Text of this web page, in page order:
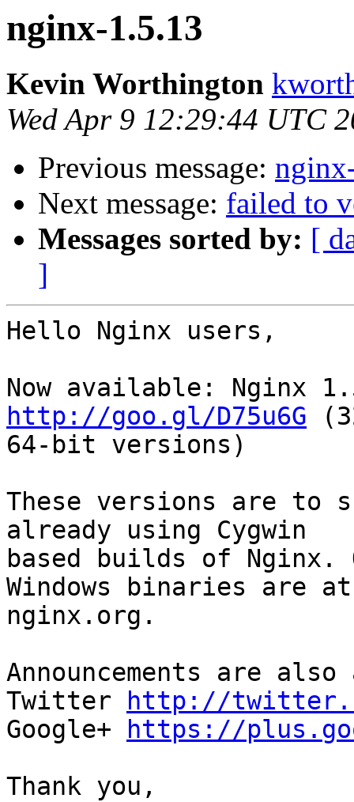
nginx-1.5.13
Kevin Worthington
Wed Apr 9 12:29:44 UTC
Previous message:
Next message: failed to
Messages sorted by: [
]
Hello Nginx users,
http://goo.gl/D75u6G
64-bit versions)
These versions are to
already using Cygwin
based builds of
Windows binaries are at
nginx.org.
Announcements are
Twitter
http://
Google+
https://
Thank you,